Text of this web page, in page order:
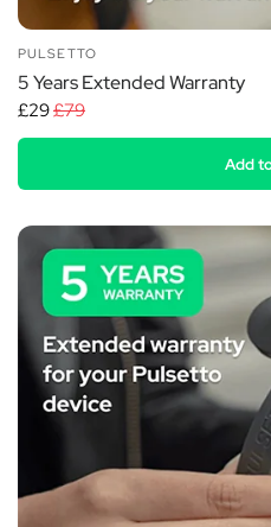
PULSETTO
5 Years Extended Warranty
£29£79
Add